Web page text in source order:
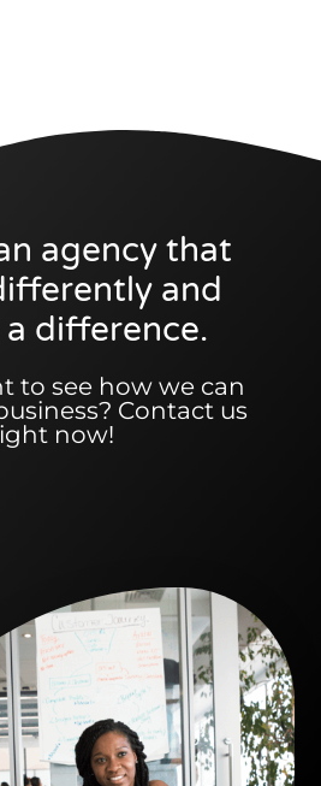
agency that
and
a difference.
to see how we can
Contact us
now!